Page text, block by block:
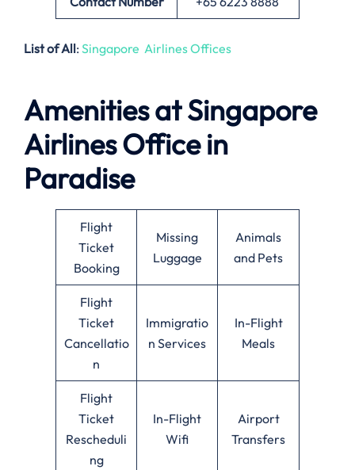
List of All: Singapore Airlines Offices
Amenities at Singapore
Airlines Office in
Paradise
Flight
Ticket
Booking
Missing
Luggage
Animals
and Pets
Flight
Ticket
Cancellatio
n
Immigratio
n Services
In-Flight
Meals
Flight
Ticket
Rescheduli
ng
In-Flight
Wifi
Airport
Transfers